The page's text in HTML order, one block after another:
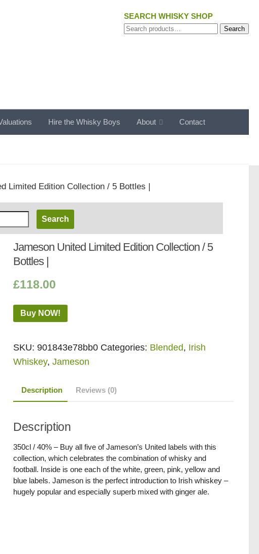
SEARCH WHISKY SHOP
Search
Search
Hire the Whisky Boys About Contact
Limited Edition Collection / 5 Bottles |
Jameson United Limited Edition Collection / 5
Bottles |
£118.00
Buy NOW!
SKU:901843e78bb0 Categories: Blended, Irish
Whiskey,Jameson
Description Reviews (0)
Description
350cl / 40% – Buy all five of Jameson’s United labels with this
collection, which celebrates the combination of whisky and
football. Inside is one each of the white, green, pink, yellow and
blue labels. Jameson is the perfect introduction to Irish whiskey –
hugely popular and especially superb mixed with ginger ale.